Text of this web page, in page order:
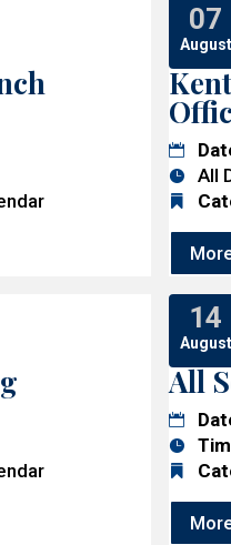
07
August
All
14
August
All